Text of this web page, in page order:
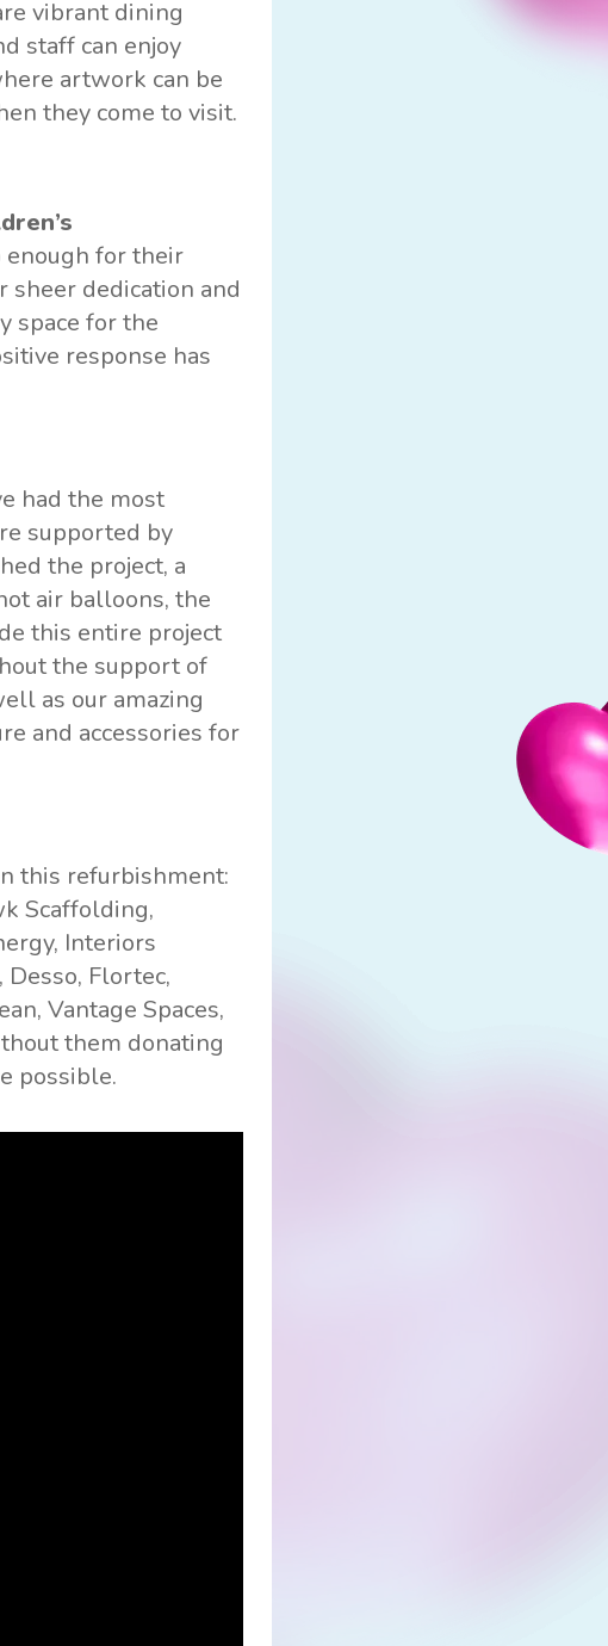
vibrant dining
staff can enjoy
artwork can be
they come to visit.
enough for their
dedication and
space for the
response has
had the most
supported by
the project, a
air balloons, the
this entire project
the support of
as our amazing
and accessories for
this refurbishment:
Scaffolding,
Interiors
Flortec,
Vantage Spaces,
them donating
possible.